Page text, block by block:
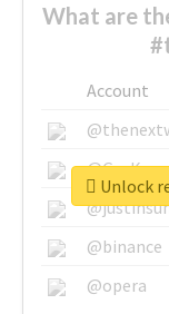
What are
Account
@binance
@opera
Unlock